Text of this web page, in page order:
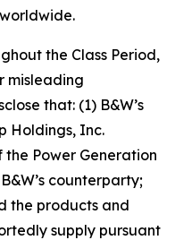
the Class Period,
misleading
that: (1) B&W’s
Holdings, Inc.
the Power Generation
counterparty;
the products and
supply pursuant